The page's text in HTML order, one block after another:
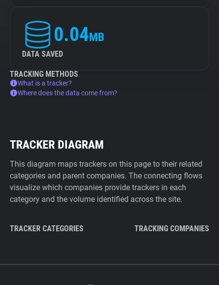
0.04MB
DATA SAVED
TRACKING METHODS
What is a tracker?
Where does the data come from?
TRACKER DIAGRAM
This diagram maps trackers on this page to their related
categories and parent companies. The connecting flows
visualize which companies provide trackers in each
category and the volume identified across the site.
TRACKER CATEGORIES TRACKING COMPANIES